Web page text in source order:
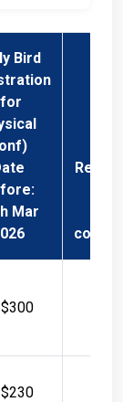
Bird
Mar
$300
$230